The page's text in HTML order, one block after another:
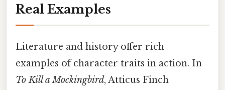
Real Examples
Literature and history offer rich
examples of character traits in action. In
To Kill a Mockingbird, Atticus Finch